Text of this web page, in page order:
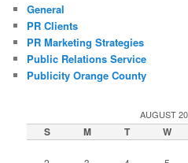
General
PR Clients
PR Marketing Strategies
Public Relations Service
Publicity Orange County
AUGUST
S M T W